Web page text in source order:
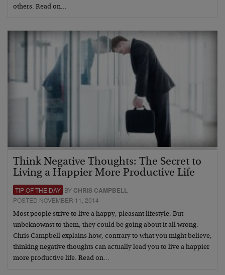
others. Read on…
Think Negative Thoughts: The Secret to
Living a Happier More Productive Life
TIP OF THE DAY BY CHRIS CAMPBELL
POSTED NOVEMBER 11, 2014
Most people strive to live a happy, pleasant lifestyle. But
unbeknownst to them, they could be going about it all wrong.
Chris Campbell explains how, contrary to what you might believe,
thinking negative thoughts can actually lead you to live a happier
more productive life. Read on…